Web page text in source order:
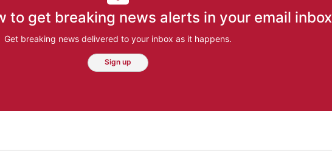
to get breaking news alerts in your email inbox
Get breaking news delivered to your inbox as it happens.
Sign up